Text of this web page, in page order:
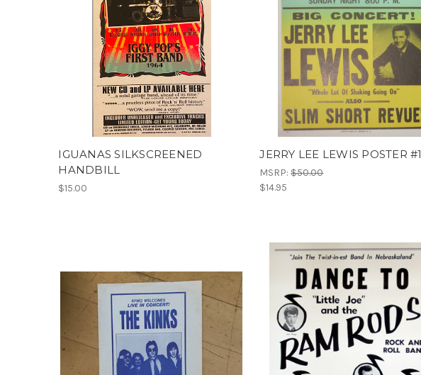
IGUANAS SILKSCREENED
HANDBILL
$15.00
JERRY LEE LEWIS POSTER #1
MSRP:$50.00
$14.95